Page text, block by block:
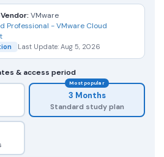
Vendor: VMware
Professional - VMware Cloud
Last Update: Aug 5, 2026
& access period
Most popular
3 Months
Standard study plan